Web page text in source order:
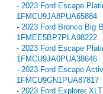
- 2023 Ford Escape
1FMCU9JA8PUA65884
- 2023 Ford Bronco Big
1FMEE5BP7PLA98222
- 2023 Ford Escape
1FMCU9JA0PUA38646
- 2023 Ford Escape
1FMCU9GN1PUA87817
- 2023 Ford Explorer